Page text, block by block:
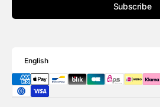
English
Subscribe